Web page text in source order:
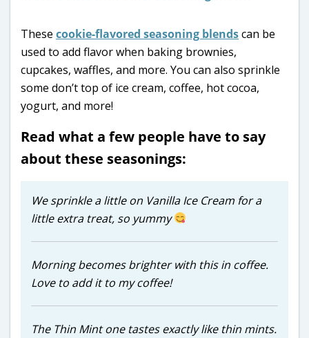
These cookie-flavored seasoning blendscan be
used to add flavor when baking brownies,
cupcakes, waffles, and more. You can also sprinkle
some don’t top of ice cream, coffee, hot cocoa,
yogurt, and more!
Read what a few people have to say
about these seasonings:
We sprinkle a little on Vanilla Ice Cream for a
little extra treat, so yummy
Morning becomes brighter with this in coffee.
Love to add it to my coffee!
The Thin Mint one tastes exactly like thin mints.